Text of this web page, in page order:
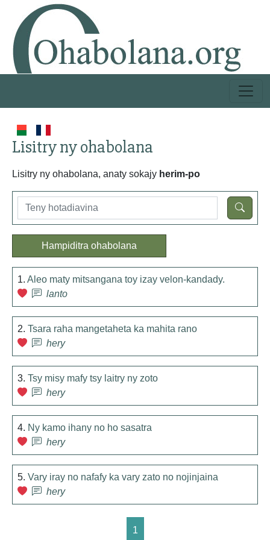
Lisitry ny ohabolana
Lisitry ny ohabolana, anaty sokajy herim-po
Hampiditra ohabolana
1. Aleo maty mitsangana toy izay velon-kandady.
lanto
2. Tsara raha mangetaheta ka mahita rano
hery
3. Tsy misy mafy tsy laitry ny zoto
hery
4. Ny kamo ihany no ho sasatra
hery
5. Vary iray no nafafy ka vary zato no nojinjaina
hery
1